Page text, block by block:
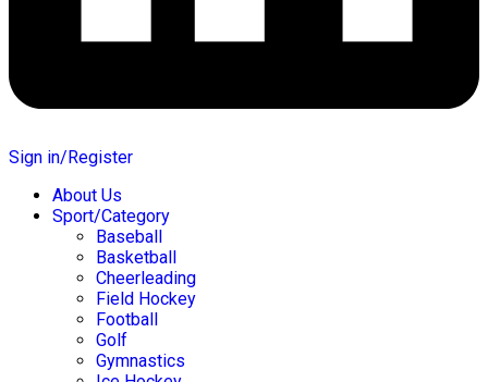
Sign in/Register
About Us
Sport/Category
Baseball
Basketball
Cheerleading
Field Hockey
Football
Golf
Gymnastics